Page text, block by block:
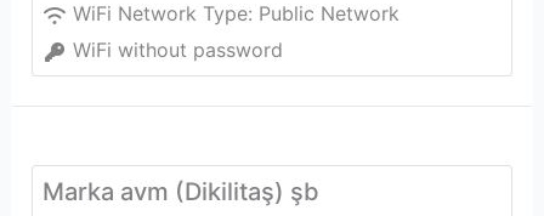
WiFi Network Type: Public Network
WiFi without password
Marka avm (Dikilitaş) şb